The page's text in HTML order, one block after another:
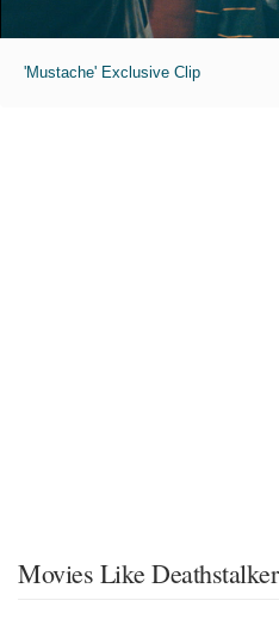
'Mustache' Exclusive Clip
Movies Like Deathstalker